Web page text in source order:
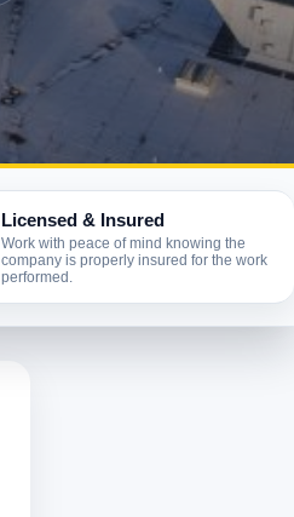
Licensed & Insured
Work with peace of mind knowing the
company is properly insured for the work
performed.